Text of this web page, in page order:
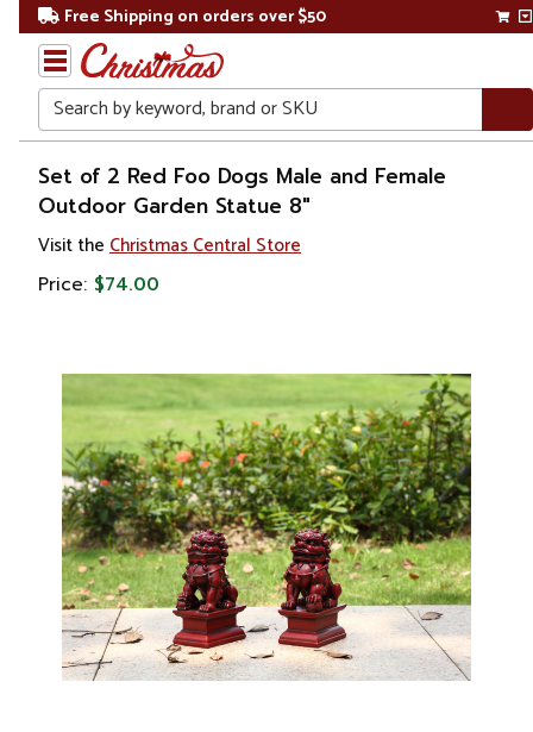
Free Shipping on orders over $50
Search
Home
Christmas
Decorations
Set of 2 Red Foo Dogs Male and Female
Outdoor Garden Statue 8"
Visit the Christmas Central Store
Price: $74.00